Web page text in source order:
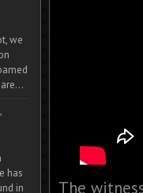
The
we
has
in